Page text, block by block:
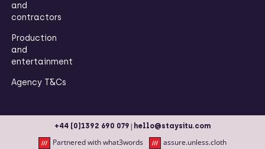
and
contractors
Production
and
entertainment
Agency T&Cs
+44 (0)1392 690 079 | hello@staysitu.com
Partnered with what3words assure.unless.cloth